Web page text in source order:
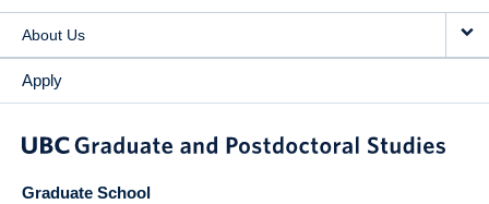
About Us
Apply
Graduate School